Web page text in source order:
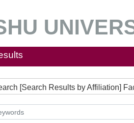
[Search Results by Affiliation]